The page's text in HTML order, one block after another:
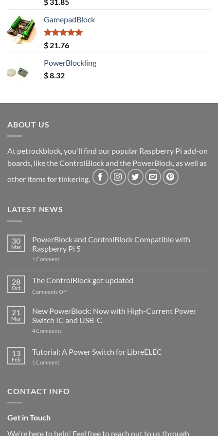
out of 5
GamepadBlock
Rated5.00
out of 5
$ 21.76
PowerBlockling
$8.32
ABOUT US
At petrockblock, you'll find our popular Raspberry Pi add-on
boards, like the ControlBlock and the PowerBlock, as well as
other items for tinkering.
LATEST NEWS
30
Mar
PowerBlock and ControlBlock Compatible with
Raspberry Pi 5
1 Commenton
ControlBlock
Compatible
with
5
28
Oct
The ControlBlock got updated
Comments Offon
ControlBlock
got
updated
21
Mar
New PowerBlock: Now with High-Current Power
Switch IC and USB-C
4 Comments
Now
with
and
13
Feb
Tutorial: A Power Switch for LibreELEC
1 Commenton
for
CONTACT INFO
Get in Touch
We're here to help! Feel free to reach out to us through